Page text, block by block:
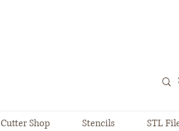
Cutter Shop Stencils STL